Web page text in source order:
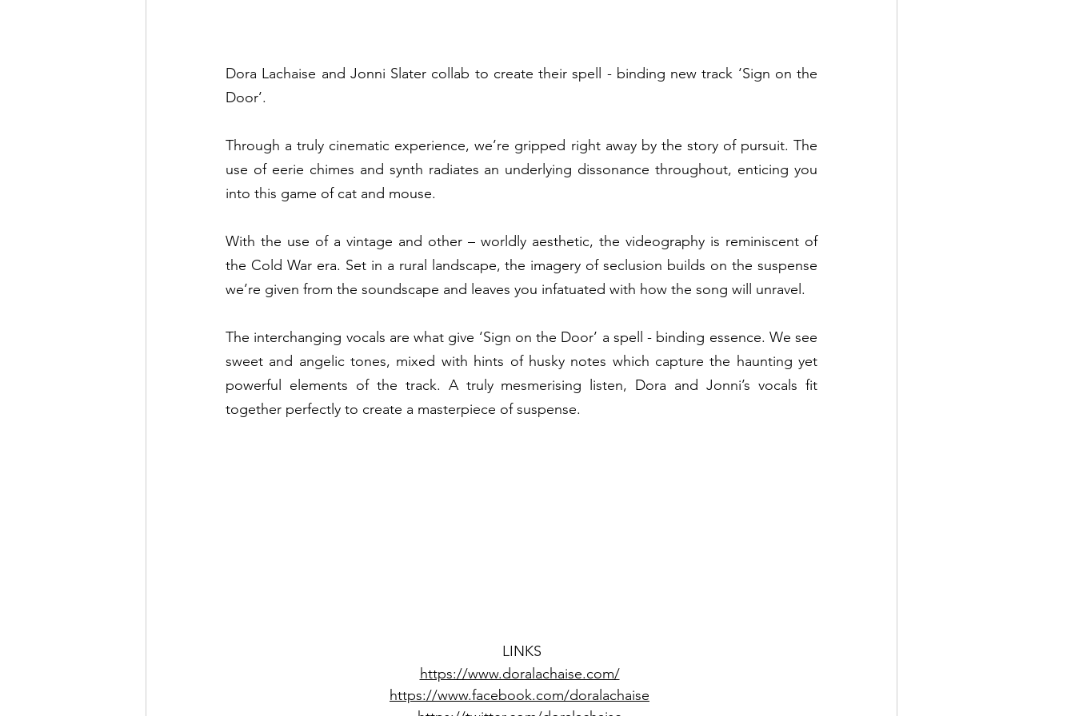
Dora Lachaise and Jonni Slater collab to create their spell - binding new track ‘Sign on the
Door’.
Through a truly cinematic experience, we’re gripped right away by the story of pursuit. The
use of eerie chimes and synth radiates an underlying dissonance throughout, enticing you
into this game of cat and mouse.
With the use of a vintage and other – worldly aesthetic, the videography is reminiscent of
the Cold War era. Set in a rural landscape, the imagery of seclusion builds on the suspense
we’re given from the soundscape and leaves you infatuated with how the song will unravel.
The interchanging vocals are what give ‘Sign on the Door’ a spell - binding essence. We see
sweet and angelic tones, mixed with hints of husky notes which capture the haunting yet
powerful elements of the track. A truly mesmerising listen, Dora and Jonni’s vocals fit
together perfectly to create a masterpiece of suspense.
LINKS
https://www.doralachaise.com/
https://www.facebook.com/doralachaise